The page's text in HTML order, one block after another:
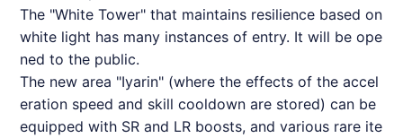
The "White Tower" that maintains resilience based on
white light has many instances of entry. It will be ope
ned to the public.
The new area "Iyarin" (where the effects of the accel
eration speed and skill cooldown are stored) can be
equipped with SR and LR boosts, and various rare ite